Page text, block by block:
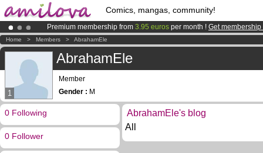
Comics, mangas, community!
Premium membership from 3.95 euros per month ! Get membership
Already 100000membersand 1000comics & mangas!.
AmilovaKickstarter is now LIVE!.
Home > Members > AbrahamEle
1
AbrahamEle
Member
Gender : M
0 Following
0 Follower
AbrahamEle's blog
All